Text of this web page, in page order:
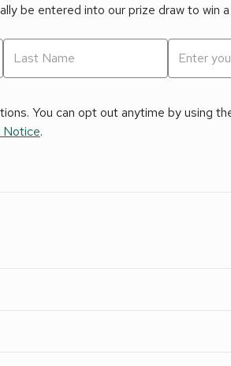
be entered into our prize draw to win
You can opt out anytime by using
Notice.